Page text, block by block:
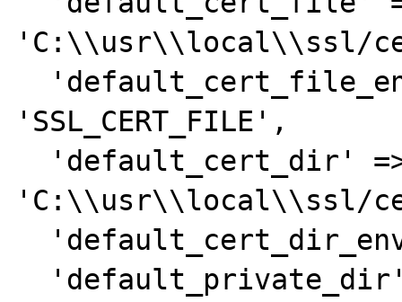
'C:\\usr\\local\\ssl/
'SSL_CERT_FILE',
'C:\\usr\\local\\ssl/